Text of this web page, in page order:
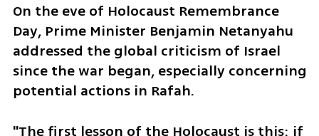
On the eve of Holocaust Remembrance
Day, Prime Minister Benjamin Netanyahu
addressed the global criticism of Israel
since the war began, especially concerning
potential actions in Rafah.
"The first lesson of the Holocaust is this: if